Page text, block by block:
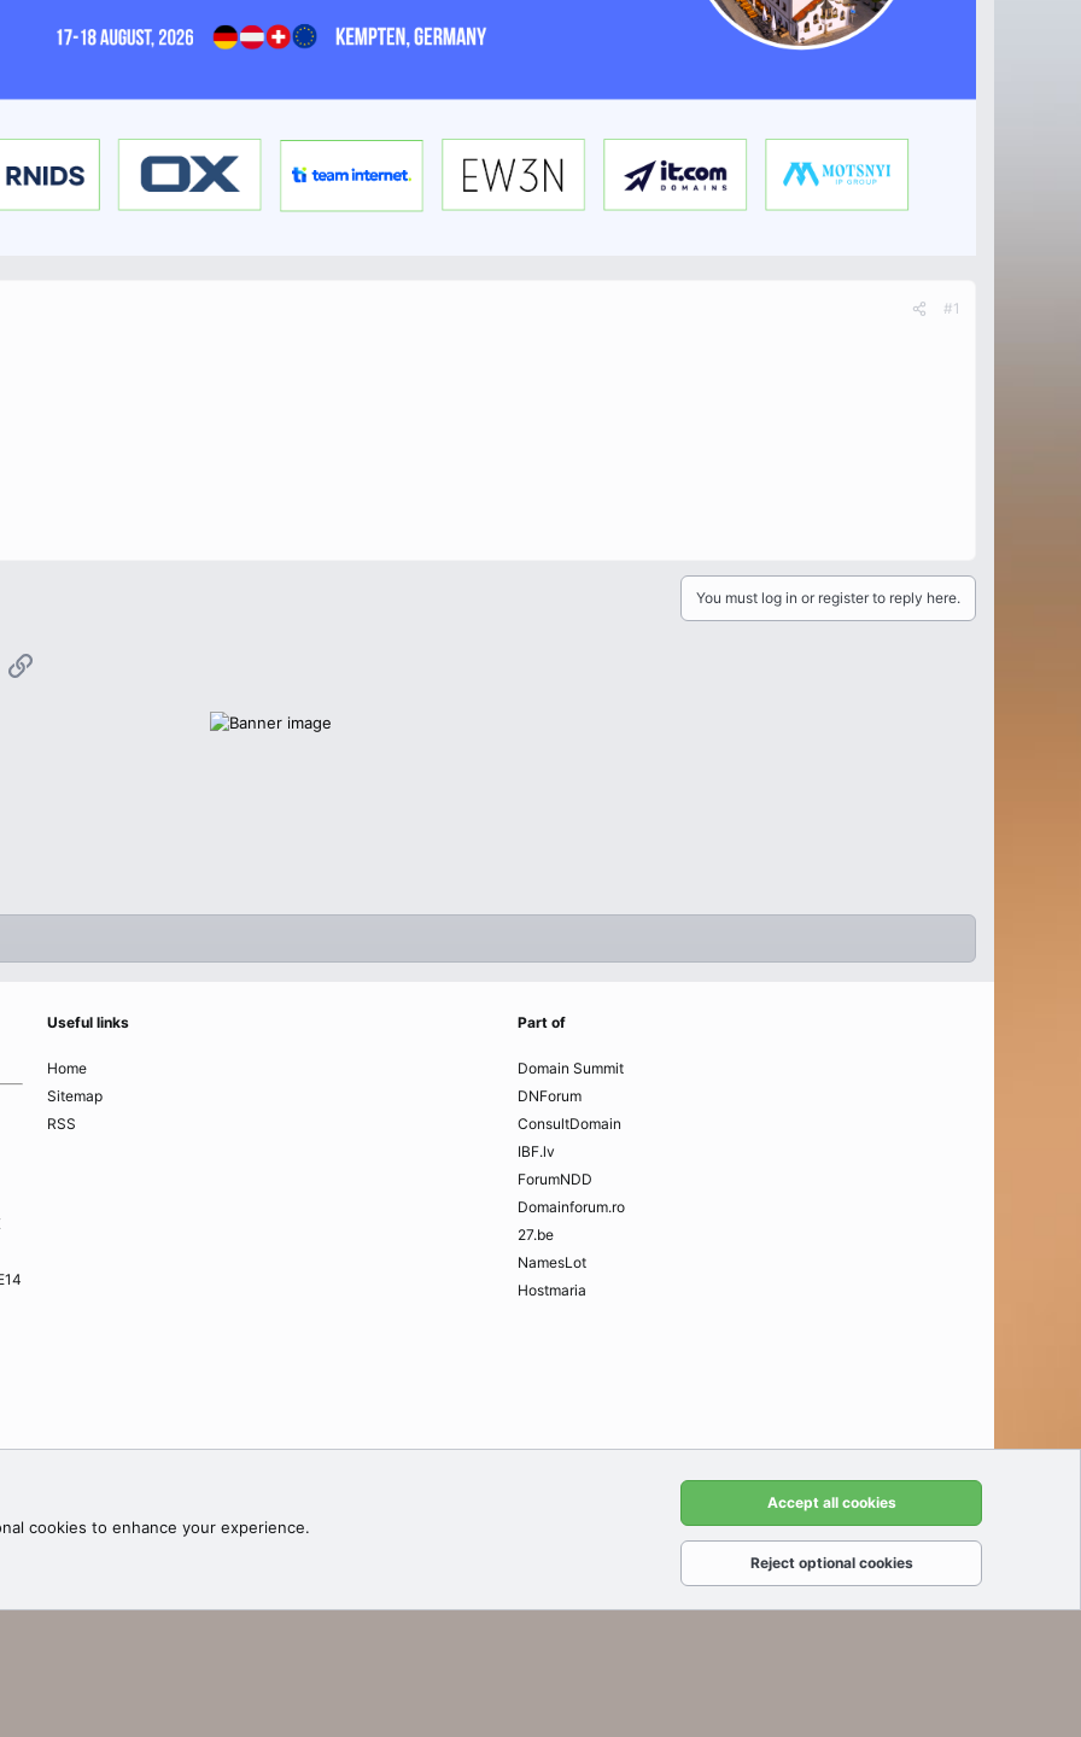
#1
You must log in or register to reply here.
Link
Useful links
Home
Sitemap
RSS
Part of
Domain Summit
DNForum
ConsultDomain
IBF.lv
ForumNDD
Domainforum.ro
27.be
NamesLot
Hostmaria
Terms and rules
cookies to enhance your experience.
Accept all cookies
Reject optional cookies